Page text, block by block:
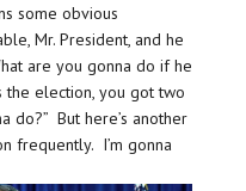
some obvious
Mr. President, and he
are you gonna do if he
the election, you got two
do?” But here’s another
frequently. I’m gonna